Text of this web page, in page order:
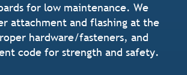
for low maintenance. We
attachment and flashing at the
hardware/fasteners, and
code for strength and safety.